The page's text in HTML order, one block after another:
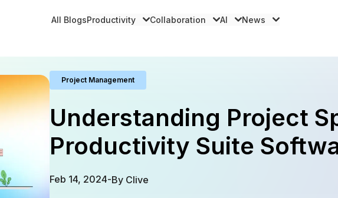
All BlogsProductivity Collaboration AI News
Project Management
Understanding Project
Productivity Suite
Feb 14, 2024-By Clive